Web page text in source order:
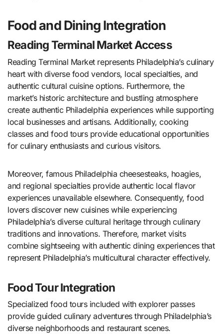
Food and Dining Integration
Reading Terminal Market Access
Reading Terminal Market represents Philadelphia’s culinary
heart with diverse food vendors, local specialties, and
authentic cultural cuisine options. Furthermore, the
market’s historic architecture and bustling atmosphere
create authentic Philadelphia experiences while supporting
local businesses and artisans. Additionally, cooking
classes and food tours provide educational opportunities
for culinary enthusiasts and curious visitors.
Moreover, famous Philadelphia cheesesteaks, hoagies,
and regional specialties provide authentic local flavor
experiences unavailable elsewhere. Consequently, food
lovers discover new cuisines while experiencing
Philadelphia’s diverse cultural heritage through culinary
traditions and innovations. Therefore, market visits
combine sightseeing with authentic dining experiences that
represent Philadelphia’s multicultural character effectively.
Food Tour Integration
Specialized food tours included with explorer passes
provide guided culinary adventures through Philadelphia’s
diverse neighborhoods and restaurant scenes.